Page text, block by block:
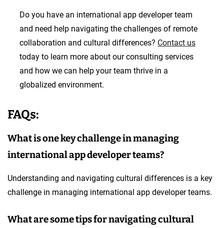
Do you have an international app developer team
and need help navigating the challenges of remote
collaboration and cultural differences? Contact us
today to learn more about our consulting services
and how we can help your team thrive in a
globalized environment.
FAQs:
What is one key challenge in managing
international app developer teams?
Understanding and navigating cultural differences is a key
challenge in managing international app developer teams.
What are some tips for navigating cultural